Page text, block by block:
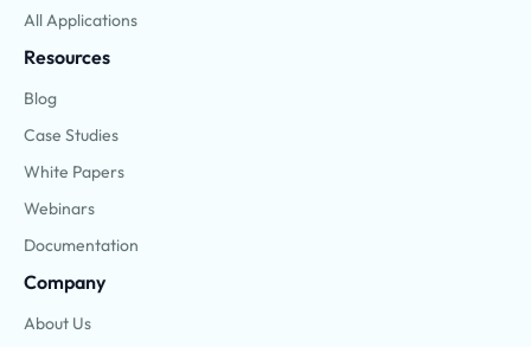
All Applications
Resources
Blog
Case Studies
White Papers
Webinars
Documentation
Company
About Us